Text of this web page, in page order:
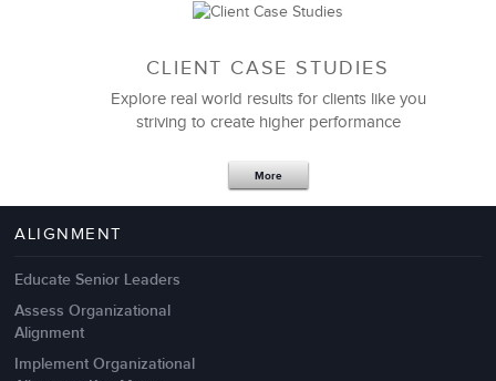
Management Failures
CLIENT CASE STUDIES
Explore real world results for clients like you
striving to create higher performance
More
ALIGNMENT
Educate Senior Leaders
Assess Organizational
Alignment
Implement Organizational